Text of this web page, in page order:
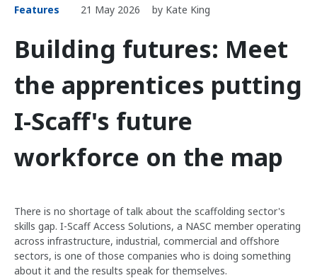
Features 21 May 2026 by Kate King
Building futures: Meet
the apprentices putting
I-Scaff's future
workforce on the map
There is no shortage of talk about the scaffolding sector's
skills gap. I-Scaff Access Solutions, a NASC member operating
across infrastructure, industrial, commercial and offshore
sectors, is one of those companies who is doing something
about it and the results speak for themselves.